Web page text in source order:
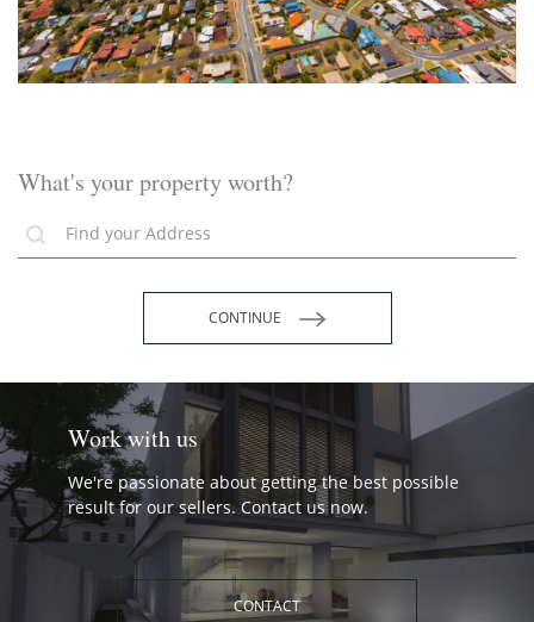
What's your property worth?
CONTINUE
Work with us
We're passionate about getting the best possible
result for our sellers. Contact us now.
CONTACT